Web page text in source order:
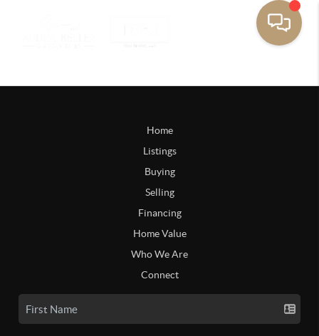
Home
Listings
Buying
Selling
Financing
Home Value
Who We Are
Connect